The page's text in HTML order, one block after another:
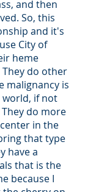
and then
So, this
and it's
City of
heme
do other
malignancy is
world, if not
do more
in the
that type
have a
that is the
because I